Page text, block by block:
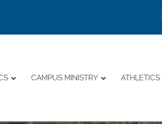
CAMPUS MINISTRY ATHLETICS